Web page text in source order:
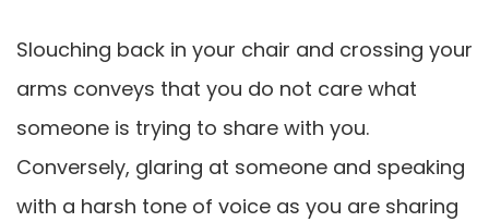
Slouching back in your chair and crossing your
arms conveys that you do not care what
someone is trying to share with you.
Conversely, glaring at someone and speaking
with a harsh tone of voice as you are sharing